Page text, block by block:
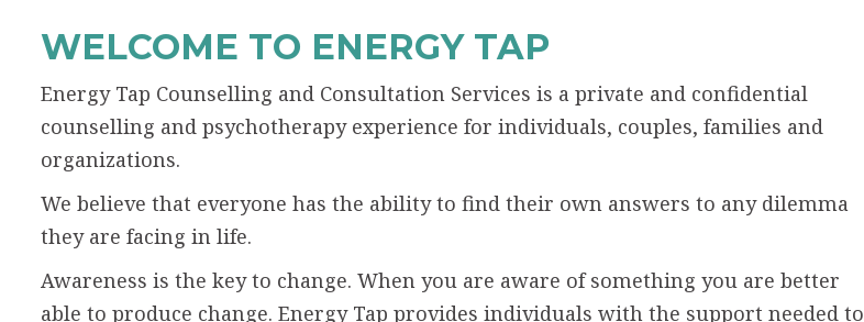
WELCOME TO ENERGY TAP
Energy Tap Counselling and Consultation Services is a private and confidential
counselling and psychotherapy experience for individuals, couples, families and
organizations.
We believe that everyone has the ability to find their own answers to any dilemma
they are facing in life.
Awareness is the key to change. When you are aware of something you are better
able to produce change. Energy Tap provides individuals with the support needed to